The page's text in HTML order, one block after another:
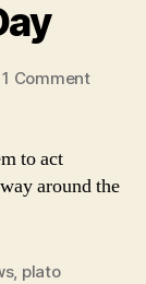
1 Commenton
to act
around the
, plato